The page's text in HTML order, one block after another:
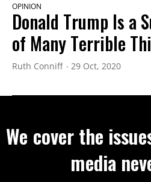
OPINION
Donald Trump Is a
of Many Terrible
Ruth Conniff 29 Oct, 2020
We cover the
media